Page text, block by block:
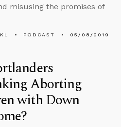
misusing the promises of
PODCAST 05/08/2019
Aborting
with Down